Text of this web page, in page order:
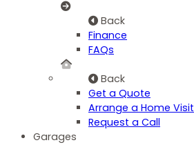
Back
Finance
FAQs
Back
Get a Quote
Arrange a Home Visit
Request a Call
Garages